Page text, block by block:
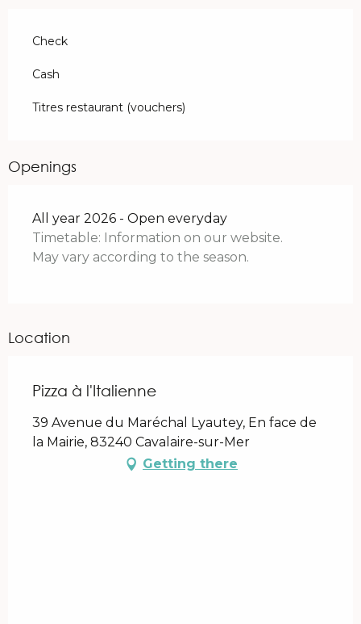
Check
Cash
Titres restaurant (vouchers)
Openings
All year 2026 - Open everyday
Timetable: Information on our website.
May vary according to the season.
Location
Pizza à l'Italienne
39 Avenue du Maréchal Lyautey, En face de
la Mairie, 83240 Cavalaire-sur-Mer
Getting there